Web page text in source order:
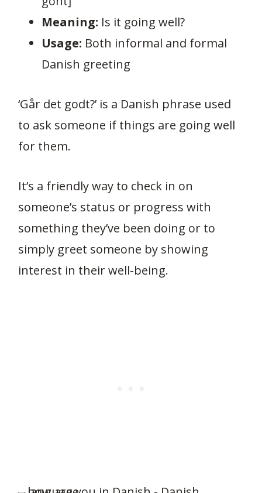
Meaning: Is it going well?
Usage: Both informal and formal
Danish greeting
‘Går det godt?’ is a Danish phrase used
to ask someone if things are going well
for them.
It’s a friendly way to check in on
someone’s status or progress with
something they’ve been doing or to
simply greet someone by showing
interest in their well-being.